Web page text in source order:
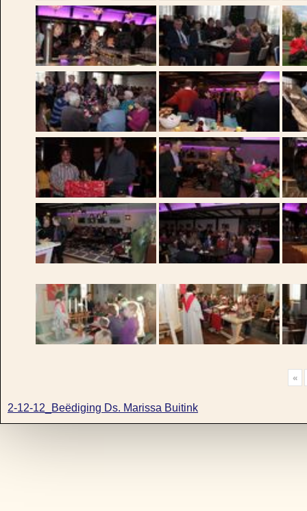
«
2-12-12_Beëdiging Ds. Marissa Buitink